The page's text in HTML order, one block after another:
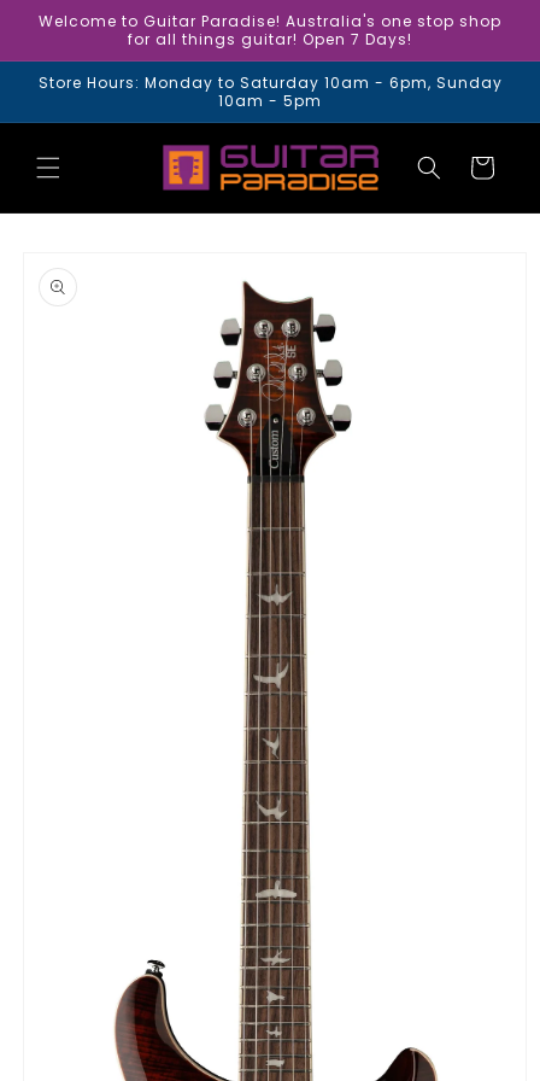
Skip to
Welcome to Guitar Paradise! Australia's one stop shop
for all things guitar! Open 7 Days!
Store Hours: Monday to Saturday 10am - 6pm, Sunday
10am - 5pm
Cart
product
information